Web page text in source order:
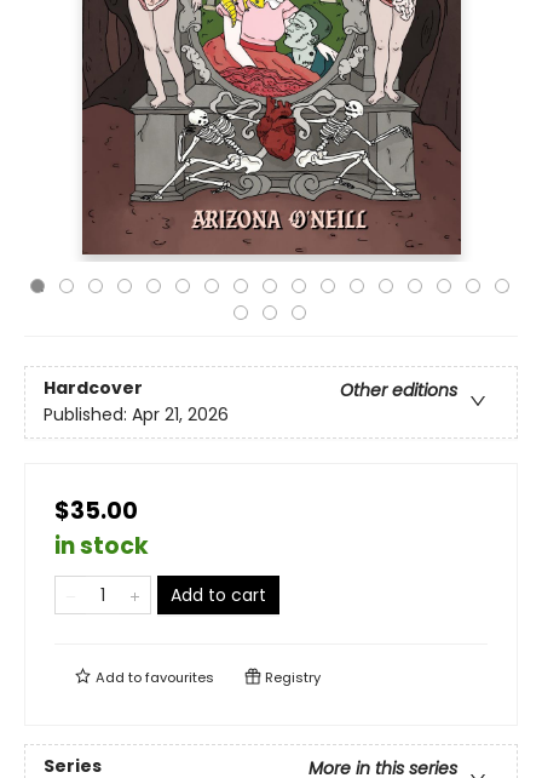
Hardcover
Other editions
Published: Apr 21, 2026
$35.00
in stock
Add to cart
Add tofavourites Registry
Series
More in this series